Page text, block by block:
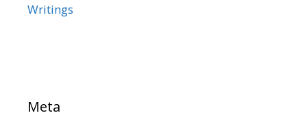
Writings
Meta